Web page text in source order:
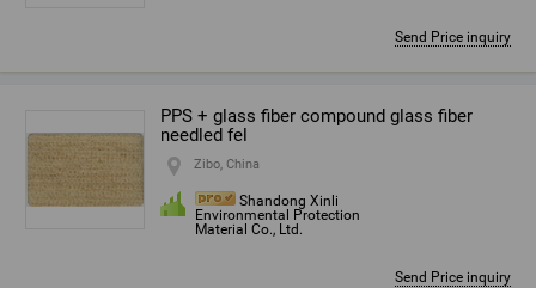
Send Price inquiry
PPS + glass fiber compound glass fiber
needled fel
Zibo, China
Shandong Xinli
Environmental Protection
Material Co., Ltd.
Send Price inquiry